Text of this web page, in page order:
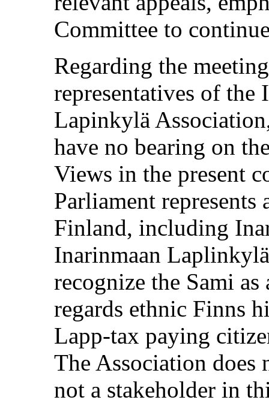
Committee to
Regarding the
representatives of the
Lapinkylä
have no bearing on
Views in the present
Parliament
Finland, including
Inarinmaan
recognize the Sami
regards ethnic Finns
Lapp-tax paying
The Association does
not a stakeholder in